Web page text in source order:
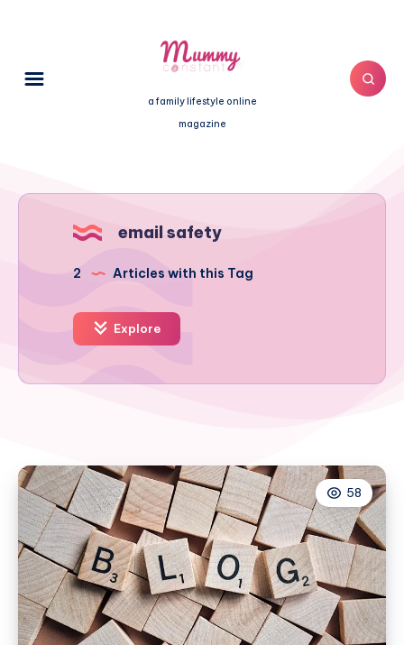
a family lifestyle online
magazine
email safety
2 Articles with this Tag
Explore
58